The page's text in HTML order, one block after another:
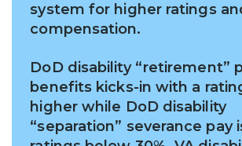
system for higher ratings
compensation.
DoD disability “retirement”
benefits kicks-in with a
higher while DoD disability
“separation” severance pay